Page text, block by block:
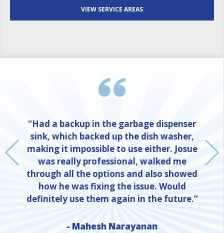
VIEW SERVICE AREAS
“Had a backup in the garbage dispenser
sink, which backed up the dish washer,
making it impossible to use either. Josue
was really professional, walked me
through all the options and also showed
how he was fixing the issue. Would
definitely use them again in the future.”
- Mahesh Narayanan